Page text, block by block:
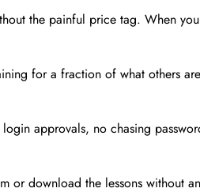
the painful price tag. When
for a fraction of what others
approvals, no chasing
or download the lessons